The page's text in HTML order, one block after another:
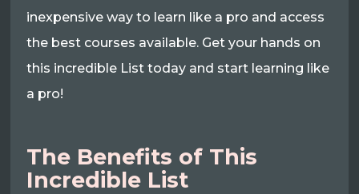
inexpensive way to learn like a pro and access
the best courses available. Get your hands on
this incredible List today and start learning like
a pro!
The Benefits of This
Incredible List